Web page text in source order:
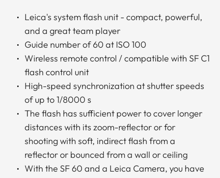
Leica's system flash unit - compact, powerful,
and a great team player
Guide number of 60 at ISO 100
Wireless remote control / compatible with SF C1
flash control unit
High-speed synchronization at shutter speeds
of up to 1/8000 s
The flash has sufficient power to cover longer
distances with its zoom-reflector or for
shooting with soft, indirect flash from a
reflector or bounced from a wall or ceiling
With the SF 60 and a Leica Camera, you have